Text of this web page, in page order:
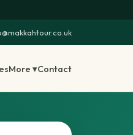
More ▾Contact